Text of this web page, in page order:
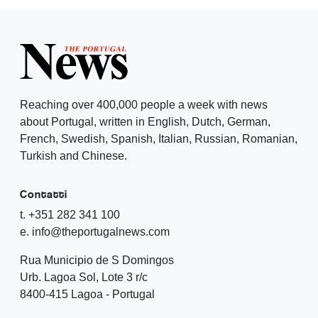
Reaching over 400,000 people a week with news
about Portugal, written in English, Dutch, German,
French, Swedish, Spanish, Italian, Russian, Romanian,
Turkish and Chinese.
Contatti
t. +351 282 341 100
e. info@theportugalnews.com
Rua Municipio de S Domingos
Urb. Lagoa Sol, Lote 3 r/c
8400-415 Lagoa - Portugal